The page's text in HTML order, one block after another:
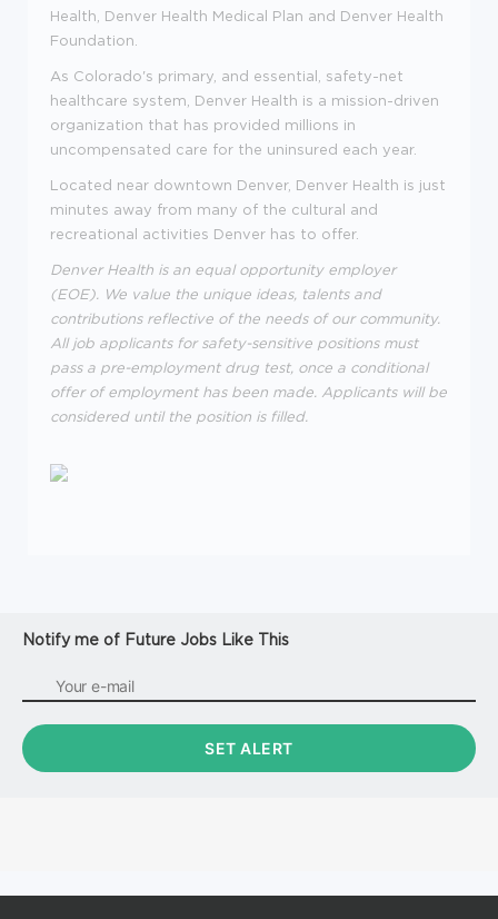
Health, Denver Health Medical Plan and Denver Health
Foundation.
As Colorado's primary, and essential, safety-net
healthcare system, Denver Health is a mission-driven
organization that has provided millions in
uncompensated care for the uninsured each year.
Located near downtown Denver, Denver Health is just
minutes away from many of the cultural and
recreational activities Denver has to offer.
Denver Health is an equal opportunity employer
(EOE). We value the unique ideas, talents and
contributions reflective of the needs of our community.
All job applicants for safety-sensitive positions must
pass a pre-employment drug test, once a conditional
offer of employment has been made. Applicants will be
considered until the position is filled.
Notify me of Future Jobs Like This